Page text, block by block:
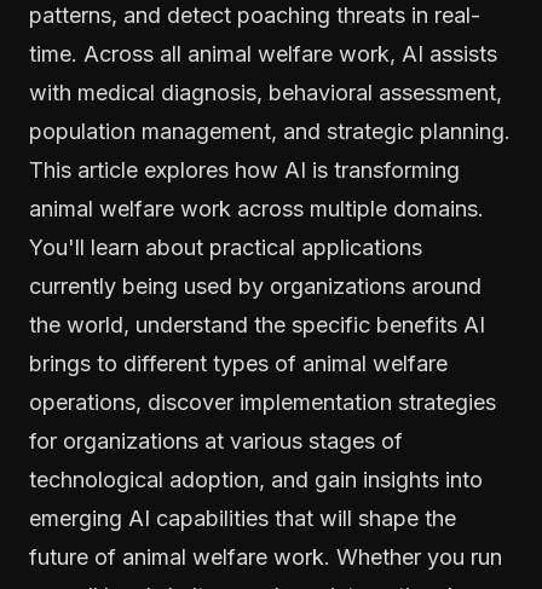
patterns, and detect poaching threats in real-
time. Across all animal welfare work, AI assists
with medical diagnosis, behavioral assessment,
population management, and strategic planning.
This article explores how AI is transforming
animal welfare work across multiple domains.
You'll learn about practical applications
currently being used by organizations around
the world, understand the specific benefits AI
brings to different types of animal welfare
operations, discover implementation strategies
for organizations at various stages of
technological adoption, and gain insights into
emerging AI capabilities that will shape the
future of animal welfare work. Whether you run